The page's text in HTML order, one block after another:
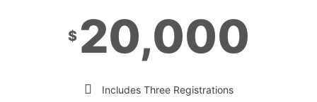
$ 20,000
Includes Three Registrations